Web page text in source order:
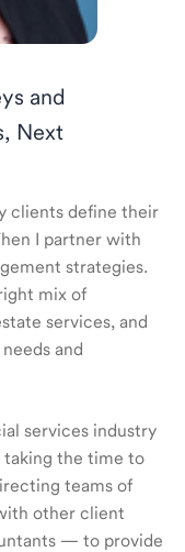
and
Next
clients define their
I partner with
strategies.
mix of
services, and
and
services industry
taking the time to
teams of
other client
— to provide